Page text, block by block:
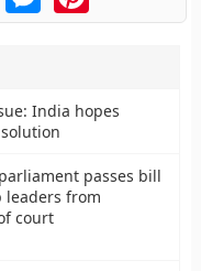
India hopes
parliament passes bill
leaders from
court